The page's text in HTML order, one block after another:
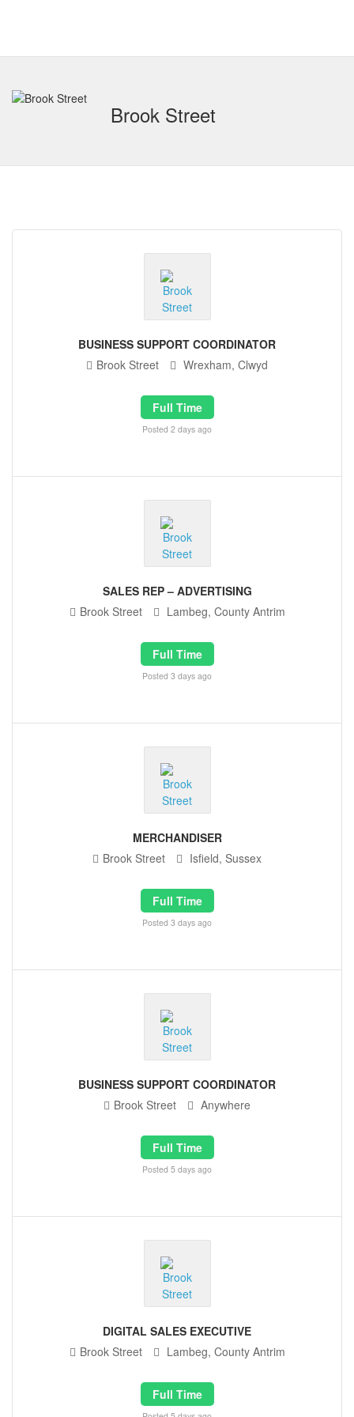
Brook Street
BUSINESS SUPPORT COORDINATOR
Brook Street
Wrexham, Clwyd
Full Time
Posted 2 days ago
SALES REP – ADVERTISING
Brook Street
Lambeg, County Antrim
Full Time
Posted 3 days ago
MERCHANDISER
Brook Street
Isfield, Sussex
Full Time
Posted 3 days ago
BUSINESS SUPPORT COORDINATOR
Brook Street
Anywhere
Full Time
Posted 5 days ago
DIGITAL SALES EXECUTIVE
Brook Street
Lambeg, County Antrim
Full Time